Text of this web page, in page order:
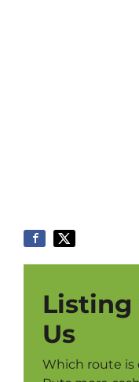
Listing
Us
Which route is